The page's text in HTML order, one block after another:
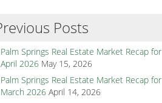
Posts
Palm Springs Real Estate Market Recap for
April 2026 May 15, 2026
Palm Springs Real Estate Market Recap for
March 2026 April 14, 2026